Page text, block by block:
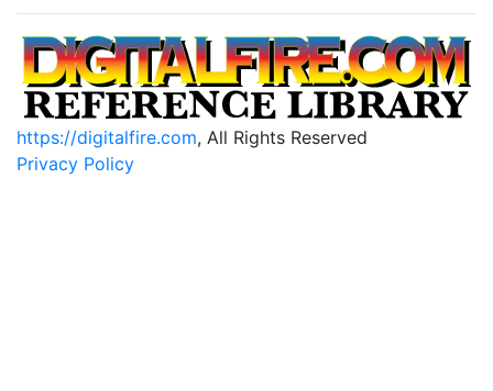
https://digitalfire.com, All Rights Reserved
Privacy Policy